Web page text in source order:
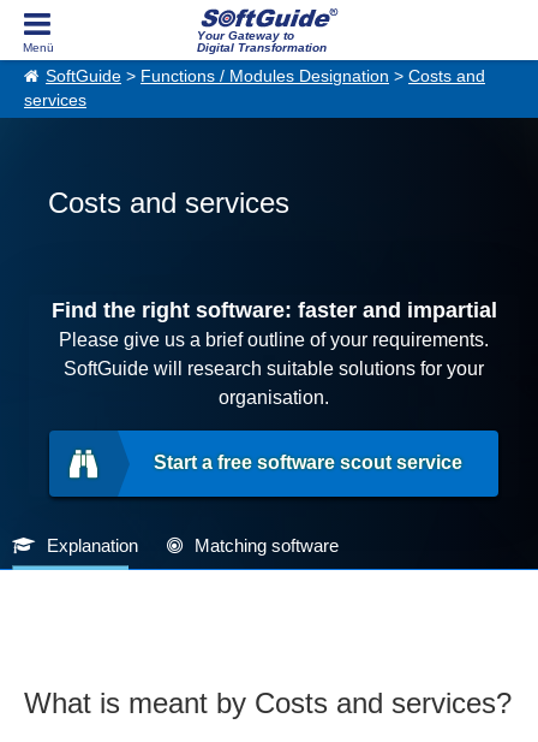
Your Gateway to
Digital Transformation
SoftGuide > Functions / Modules Designation > Costs and
services
Costs and services
Find the right software: faster and impartial
Please give us a brief outline of your requirements.
SoftGuide will research suitable solutions for your
organisation.
Start a free software scout service
Explanation Matching software
What is meant by Costs and services?